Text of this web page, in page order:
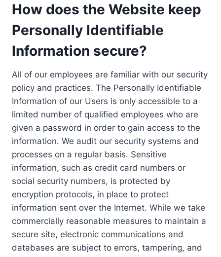
How does the Website keep
Personally Identifiable
Information secure?
All of our employees are familiar with our security
policy and practices. The Personally Identifiable
Information of our Users is only accessible to a
limited number of qualified employees who are
given a password in order to gain access to the
information. We audit our security systems and
processes on a regular basis. Sensitive
information, such as credit card numbers or
social security numbers, is protected by
encryption protocols, in place to protect
information sent over the Internet. While we take
commercially reasonable measures to maintain a
secure site, electronic communications and
databases are subject to errors, tampering, and